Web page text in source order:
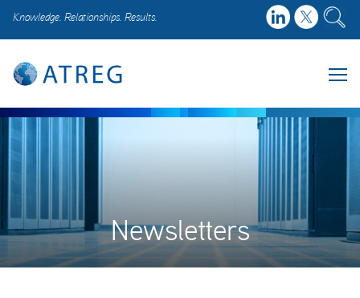
Knowledge. Relationships. Results.
Newsletters